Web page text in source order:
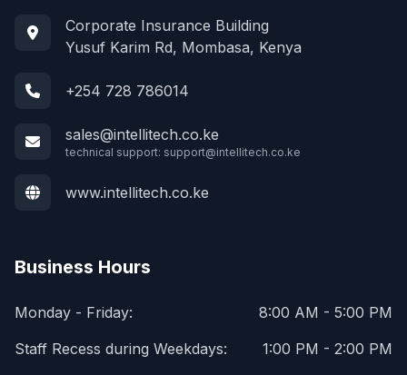
Corporate Insurance Building
Yusuf Karim Rd, Mombasa, Kenya
+254 728 786014
sales@intellitech.co.ke
technical support: support@intellitech.co.ke
www.intellitech.co.ke
Business Hours
Monday - Friday:
8:00 AM - 5:00 PM
Staff Recess during Weekdays:
1:00 PM - 2:00 PM